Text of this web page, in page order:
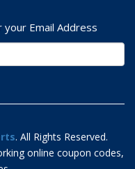
Email Address
. All Rights Reserved.
online coupon codes,